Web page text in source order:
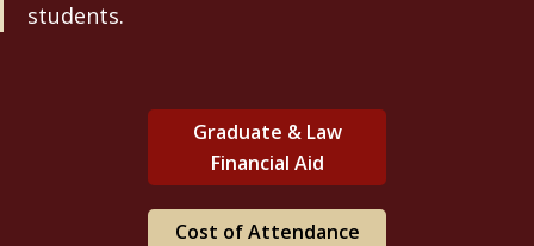
students.
Graduate & Law
Financial Aid
Cost of Attendance